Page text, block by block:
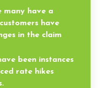
many have a
have
in the claim
been instances
rate hikes